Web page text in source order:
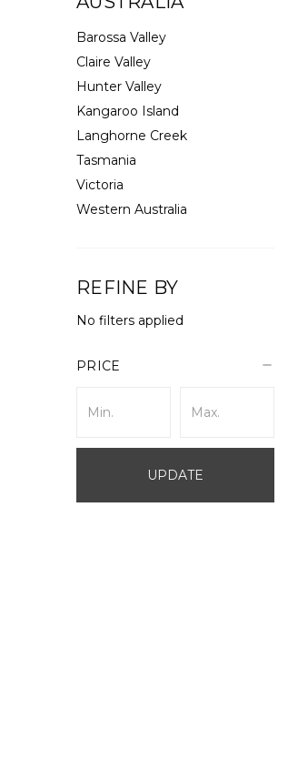
Barossa Valley
Claire Valley
Hunter Valley
Kangaroo Island
Langhorne Creek
Tasmania
Victoria
Western Australia
REFINE BY
No filters applied
PRICE
UPDATE